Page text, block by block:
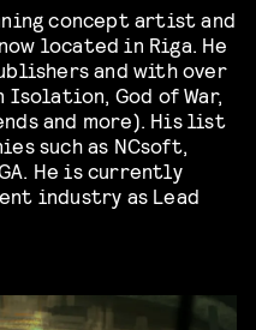
concept artist and
located in Riga. He
and with over
God of War,
and more). His list
such as NCsoft,
He is currently
industry as Lead